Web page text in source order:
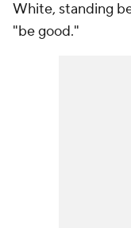
White, standing
"be good."